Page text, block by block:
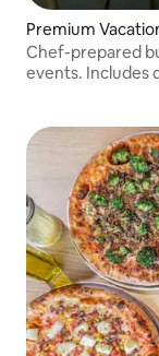
Premium
Chef-prepared
events. Includes